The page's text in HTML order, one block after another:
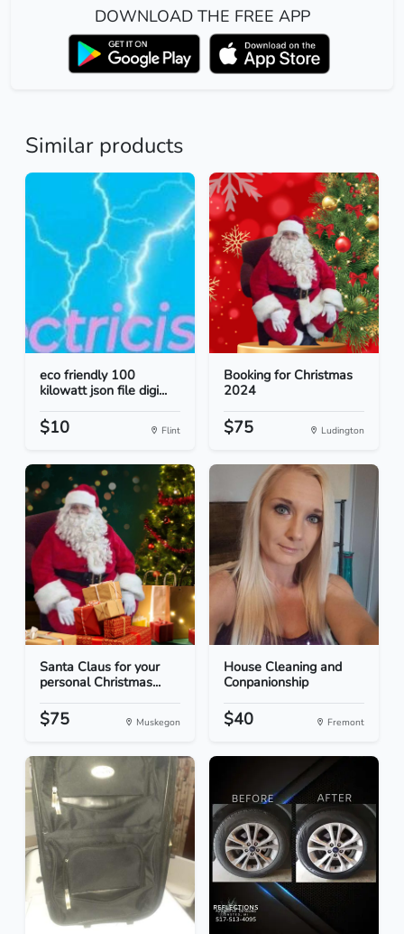
DOWNLOAD THE FREE APP
Similar products
eco friendly 100
kilowatt json file digi...
$10 Flint
Booking for Christmas
2024
$75 Ludington
Santa Claus for your
personal Christmas...
$75 Muskegon
House Cleaning and
Conpanionship
$40 Fremont